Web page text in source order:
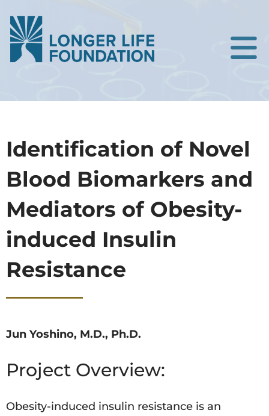
Identification of Novel
Blood Biomarkers and
Mediators of Obesity-
induced Insulin
Resistance
Jun Yoshino, M.D., Ph.D.
Project Overview:
Obesity-induced insulin resistance is an